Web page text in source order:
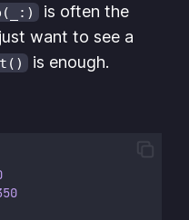
is often the
want to see a
is enough.